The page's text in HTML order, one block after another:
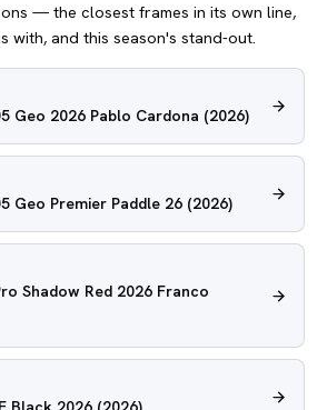
— the closest frames in its own line,
with, and this season's stand-out.
Geo 2026 Pablo Cardona (2026)
Geo Premier Paddle 26 (2026)
Shadow Red 2026 Franco